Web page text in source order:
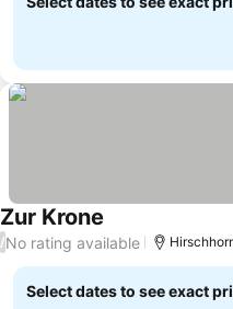
Zur Krone
/No rating available
Select dates to see exact